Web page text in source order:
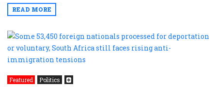
READ MORE
Featured Politics